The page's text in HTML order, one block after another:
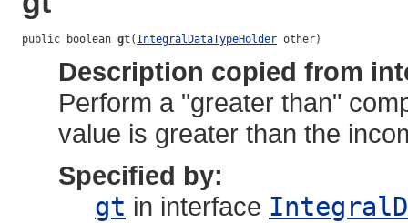
public boolean gt( IntegralDataTypeHolder other)
Description copied from
Perform a "greater than"
value is greater than the
Specified by:
gt in interface